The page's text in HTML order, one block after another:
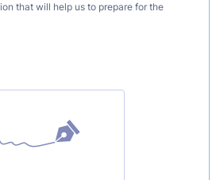
that will help us to prepare for the